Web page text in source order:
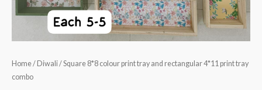
Home/ Diwali/ Square 8*8 colour print tray and rectangular 4*11 print tray
combo